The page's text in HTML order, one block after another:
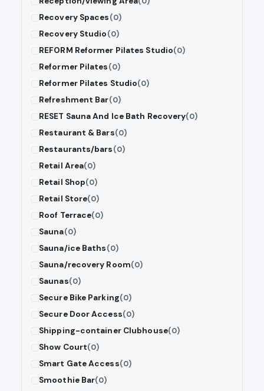
Recovery Spaces(0)
Recovery Studio(0)
REFORM Reformer Pilates Studio(0)
Reformer Pilates(0)
Reformer Pilates Studio(0)
Refreshment Bar(0)
RESET Sauna And Ice Bath Recovery(0)
Restaurant & Bars(0)
Restaurants/bars(0)
Retail Area(0)
Retail Shop(0)
Retail Store(0)
Roof Terrace(0)
Sauna(0)
Sauna/ice Baths(0)
Sauna/recovery Room(0)
Saunas(0)
Secure Bike Parking(0)
Secure Door Access(0)
Shipping-container Clubhouse(0)
Show Court(0)
Smart Gate Access(0)
Smoothie Bar(0)